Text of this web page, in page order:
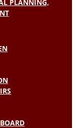
PLANNING,